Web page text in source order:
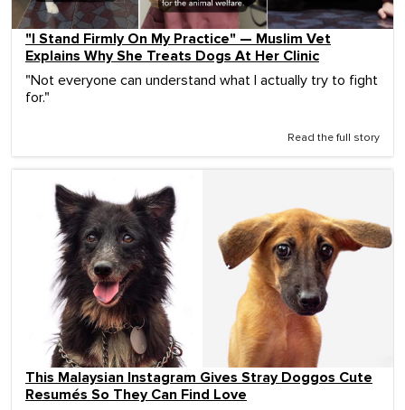
"I Stand Firmly On My Practice" — Muslim Vet
Explains Why She Treats Dogs At Her Clinic
"Not everyone can understand what I actually try to fight
for."
Read the full story
This Malaysian Instagram Gives Stray Doggos Cute
Resumés So They Can Find Love